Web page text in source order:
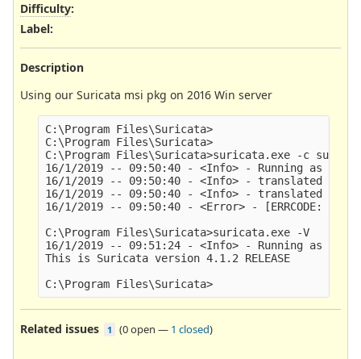
Difficulty:
Label:
Description
Using our Suricata msi pkg on 2016 Win server
C:\Program Files\Suricata>
C:\Program Files\Suricata>
C:\Program Files\Suricata>suricata.exe -c
16/1/2019 -- 09:50:40 - <Info> - Running as
16/1/2019 -- 09:50:40 - <Info> - translated
16/1/2019 -- 09:50:40 - <Info> - translated
16/1/2019 -- 09:50:40 - <Error> - [ERRCODE:
C:\Program Files\Suricata>suricata.exe -V
16/1/2019 -- 09:51:24 - <Info> - Running as
This is Suricata version 4.1.2 RELEASE
Related issues 1 (0 open — 1 closed)